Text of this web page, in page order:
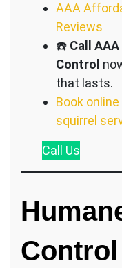
AAA
Reviews
☎️ Call
Control
that lasts.
Book
squirrel
Call Us